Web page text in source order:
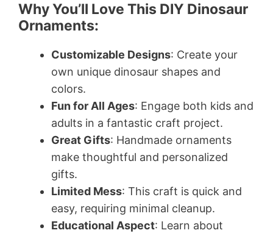
Why You’ll Love This DIY Dinosaur
Ornaments:
Customizable Designs: Create your
own unique dinosaur shapes and
colors.
Fun for All Ages: Engage both kids and
adults in a fantastic craft project.
Great Gifts: Handmade ornaments
make thoughtful and personalized
gifts.
Limited Mess: This craft is quick and
easy, requiring minimal cleanup.
Educational Aspect: Learn about